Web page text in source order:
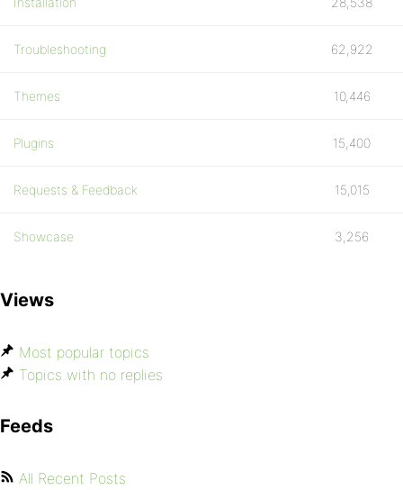
Troubleshooting 62,922
Themes 10,446
Plugins 15,400
Requests & Feedback 15,015
Showcase 3,256
Views
Most popular topics
Topics with no replies
Feeds
All Recent Posts